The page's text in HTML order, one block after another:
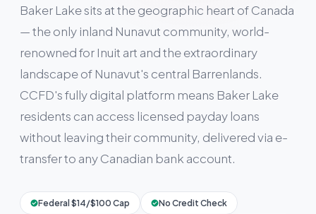
Baker Lake sits at the geographic heart of Canada
— the only inland Nunavut community, world-
renowned for Inuit art and the extraordinary
landscape of Nunavut's central Barrenlands.
CCFD's fully digital platform means Baker Lake
residents can access licensed payday loans
without leaving their community, delivered via e-
transfer to any Canadian bank account.
Federal $14/$100 Cap No Credit Check